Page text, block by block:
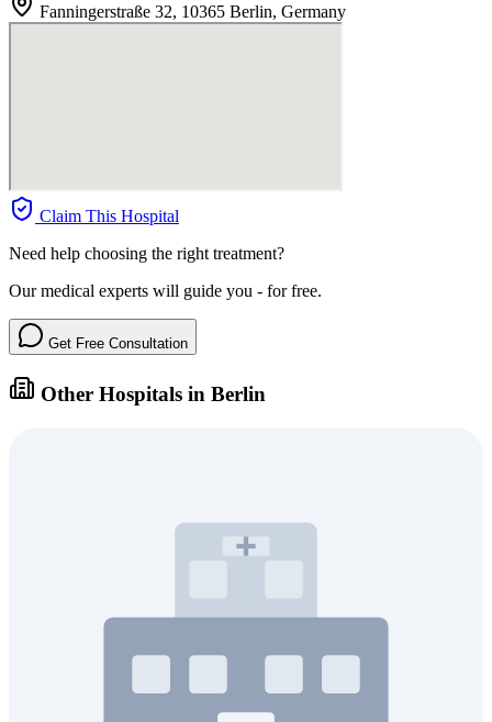
Fanningerstraße 32, 10365 Berlin, Germany
Claim This Hospital
Need help choosing the right treatment?
Our medical experts will guide you - for free.
Get Free Consultation
Other Hospitals in Berlin